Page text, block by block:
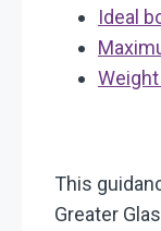
Ideal
This
Greater